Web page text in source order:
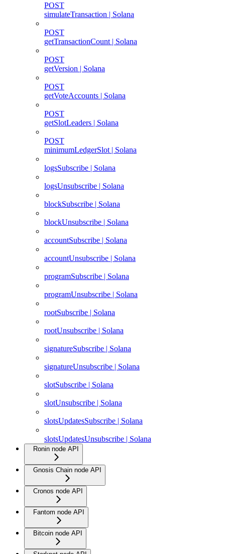
POST
simulateTransaction | Solana
POST
getTransactionCount | Solana
POST
getVersion | Solana
POST
getVoteAccounts | Solana
POST
getSlotLeaders | Solana
POST
minimumLedgerSlot | Solana
logsSubscribe | Solana
logsUnsubscribe | Solana
blockSubscribe | Solana
blockUnsubscribe | Solana
accountSubscribe | Solana
accountUnsubscribe | Solana
programSubscribe | Solana
programUnsubscribe | Solana
rootSubscribe | Solana
rootUnsubscribe | Solana
signatureSubscribe | Solana
signatureUnsubscribe | Solana
slotSubscribe | Solana
slotUnsubscribe | Solana
slotsUpdatesSubscribe | Solana
slotsUpdatesUnsubscribe | Solana
Ronin node API
Gnosis Chain node API
Cronos node API
Fantom node API
Bitcoin node API